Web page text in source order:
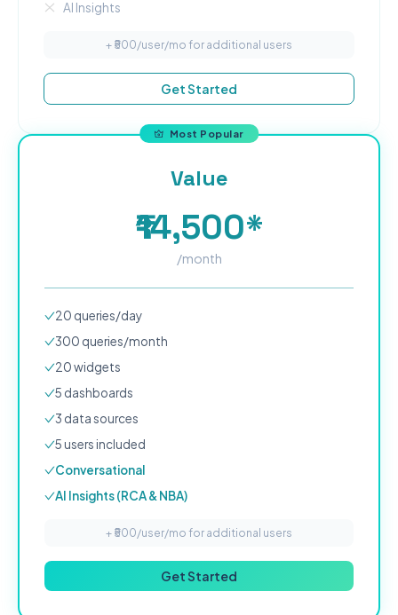
AI Insights
+ ₹ 500/user/mo for additional users
Get Started
Most Popular
Value
₹14,500*
/month
20 queries/day
300 queries/month
20widgets
5 dashboards
3 data sources
5 users included
Conversational
AI Insights (RCA & NBA)
+ ₹ 500/user/mo for additional users
Get Started